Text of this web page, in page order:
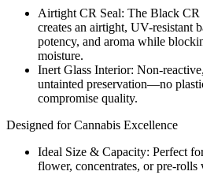
Airtight CR Seal: The Black CR
creates an airtight, UV-resistant
potency, and aroma while
moisture.
Inert Glass Interior: Non-
untainted preservation—no
compromise quality.
Designed for Cannabis Excellence
Ideal Size & Capacity: Perfect
flower, concentrates, or pre-